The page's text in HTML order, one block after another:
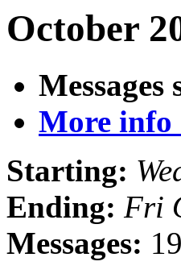
October
Messages
More info
Starting:
Ending: Fri
Messages: